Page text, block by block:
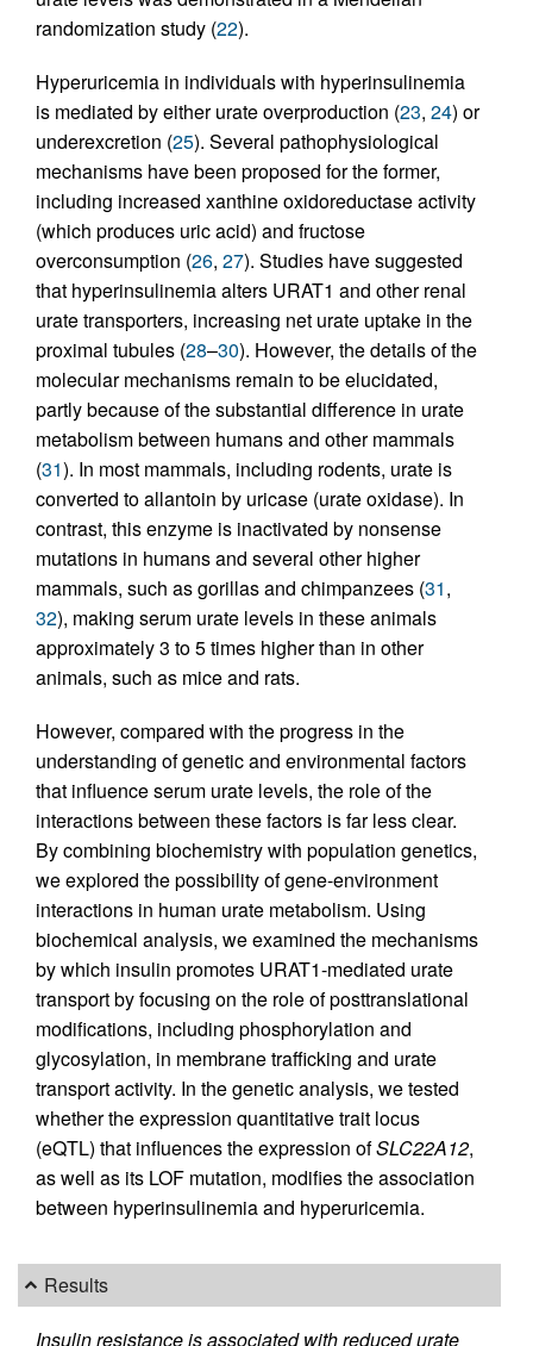
randomization study (22).
Hyperuricemia in individuals with hyperinsulinemia
is mediated by either urate overproduction (23, 24) or
underexcretion (25). Several pathophysiological
mechanisms have been proposed for the former,
including increased xanthine oxidoreductase activity
(which produces uric acid) and fructose
overconsumption (26, 27). Studies have suggested
that hyperinsulinemia alters URAT1 and other renal
urate transporters, increasing net urate uptake in the
proximal tubules (28–30). However, the details of the
molecular mechanisms remain to be elucidated,
partly because of the substantial difference in urate
metabolism between humans and other mammals
(31). In most mammals, including rodents, urate is
converted to allantoin by uricase (urate oxidase). In
contrast, this enzyme is inactivated by nonsense
mutations in humans and several other higher
mammals, such as gorillas and chimpanzees (31,
32), making serum urate levels in these animals
approximately 3 to 5 times higher than in other
animals, such as mice and rats.
However, compared with the progress in the
understanding of genetic and environmental factors
that influence serum urate levels, the role of the
interactions between these factors is far less clear.
By combining biochemistry with population genetics,
we explored the possibility of gene-environment
interactions in human urate metabolism. Using
biochemical analysis, we examined the mechanisms
by which insulin promotes URAT1-mediated urate
transport by focusing on the role of posttranslational
modifications, including phosphorylation and
glycosylation, in membrane trafficking and urate
transport activity. In the genetic analysis, we tested
whether the expression quantitative trait locus
(eQTL) that influences the expression ofSLC22A12,
as well as its LOF mutation, modifies the association
between hyperinsulinemia and hyperuricemia.
Results
Insulin resistance is associated with reduced urate